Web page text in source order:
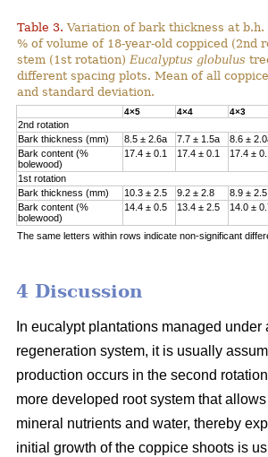
Table 3. Variation of bark thickness at
% of volume of 18-year-old coppiced (2nd
stem (1st rotation)Eucalyptus globulus
different spacing plots. Mean of all
and standard deviation.
4×5 4×4 4×3
2nd rotation
Bark thickness (mm)
8.5 ± 2.6a 7.7 ± 1.5a 8.6 ±
Bark content (%
bolewood)
17.4 ± 0.1 17.4 ± 0.1 17.4 ±
1st rotation
Bark thickness (mm)
10.3 ± 2.5 9.2 ± 2.8 8.9 ± 2.5
Bark content (%
bolewood)
14.4 ± 0.5 13.4 ± 2.5 14.0 ±
The same letters within rows indicate non-significant
4 Discussion
In eucalypt plantations managed under
regeneration system, it is usually
production occurs in the second
more developed root system that
mineral nutrients and water, thereby
initial growth of the coppice shoots is